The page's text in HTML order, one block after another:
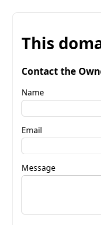
This
Contact the
Name
Email
Message